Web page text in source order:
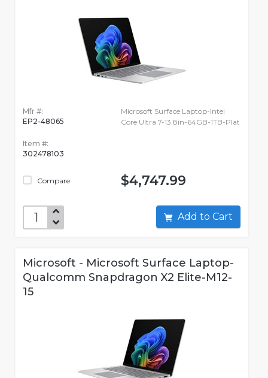
Mfr #:
EP2-48065
Item #:
302478103
Compare
Microsoft Surface Laptop-Intel
Core Ultra 7-13.8in-64GB-1TB-Plat
$4,747.99
Add to Cart
Microsoft - Microsoft Surface Laptop-
Qualcomm Snapdragon X2 Elite-M12-
15